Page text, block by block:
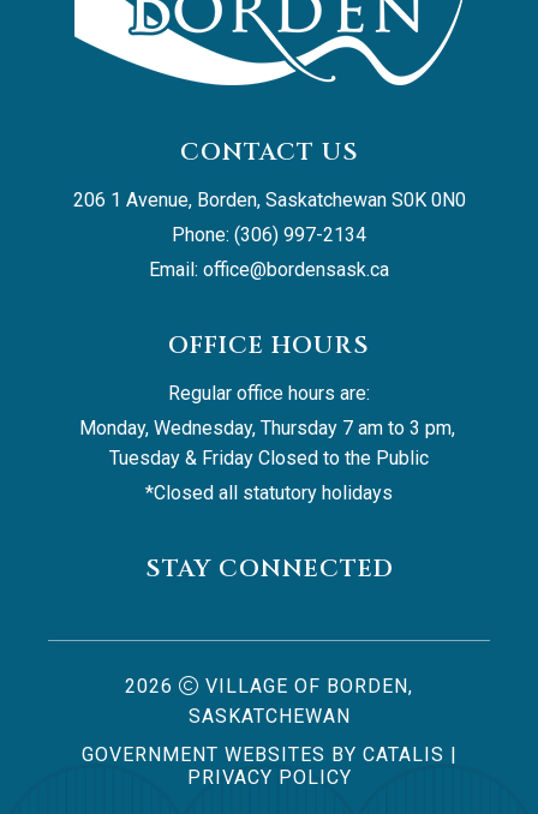
CONTACT US
206 1 Avenue, Borden, Saskatchewan S0K 0N0
Phone: (306) 997-2134
Email: office@bordensask.ca
OFFICE HOURS
Regular office hours are:
Monday, Wednesday, Thursday 7 am to 3 pm,
Tuesday & Friday Closed to the Public
*Closed all statutory holidays
STAY CONNECTED
2026
VILLAGE OF BORDEN,
SASKATCHEWAN
GOVERNMENT WEBSITES BY CATALIS |
PRIVACY POLICY